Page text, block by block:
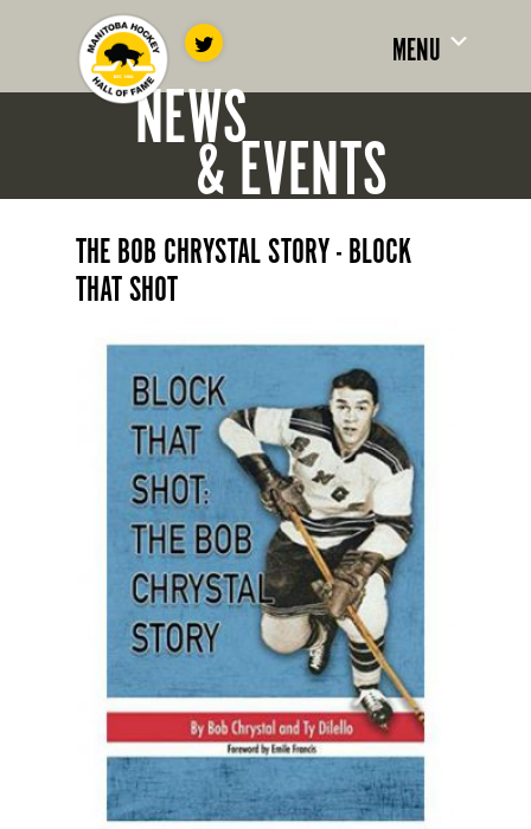
MENU
NEWS
& EVENTS
THE BOB CHRYSTAL STORY - BLOCK
THAT SHOT